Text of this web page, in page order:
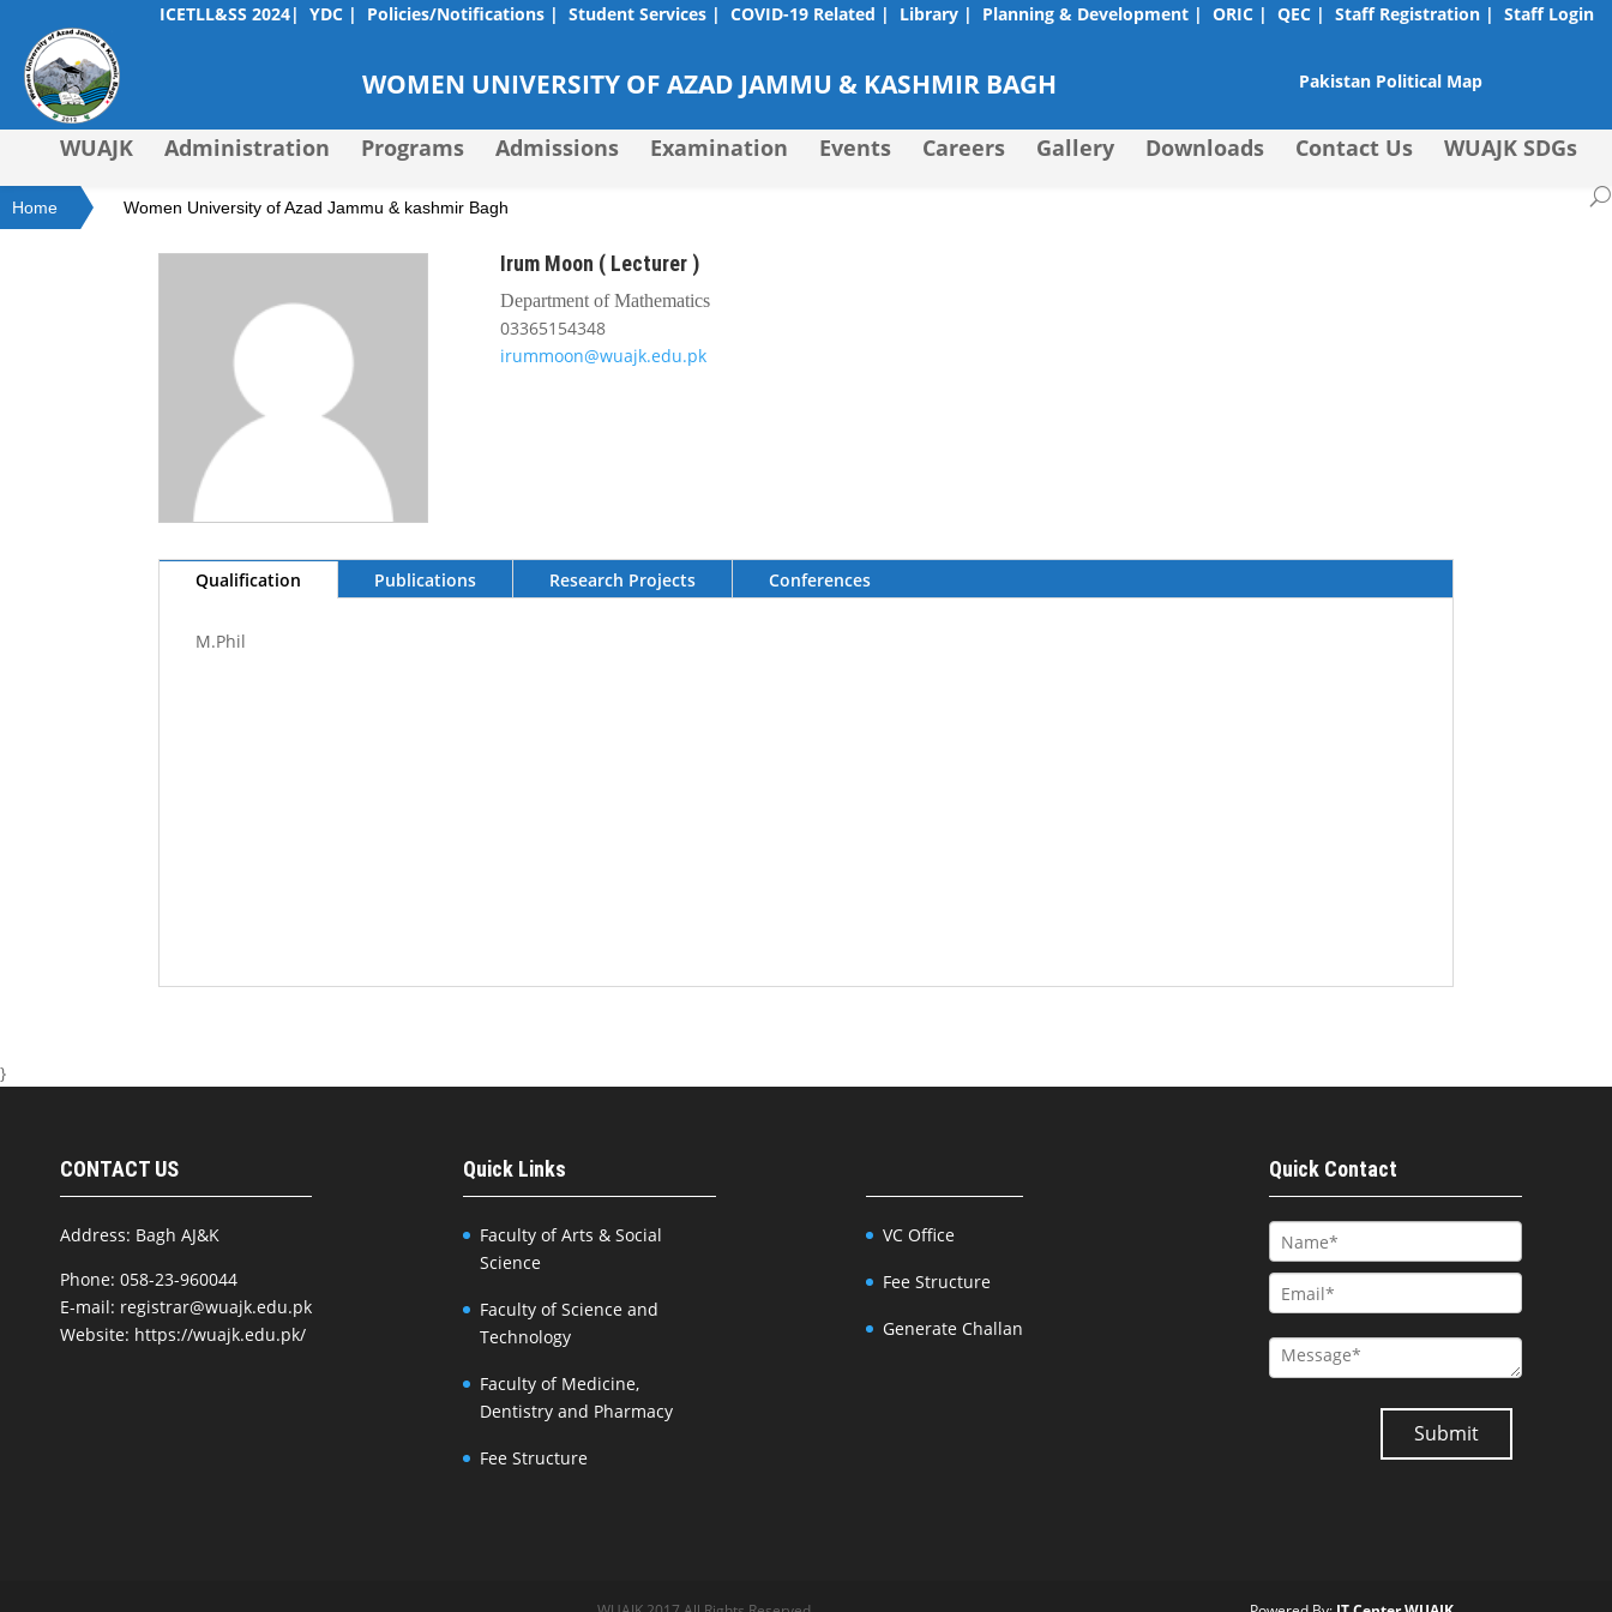
ICETLL&SS 2024| YDC | Policies/Notifications | Student Services | COVID-19 Related | Library | Planning & Development | ORIC | QEC | Staff Registration | Staff Login
WOMEN UNIVERSITY OF AZAD JAMMU & KASHMIR BAGH Pakistan Political Map
WUAJK Administration Programs Admissions Examination Events Careers Gallery Downloads Contact Us WUAJK SDGs
Home Women University of Azad Jammu & kashmir Bagh
Irum Moon ( Lecturer )
Department of Mathematics
03365154348
irummoon@wuajk.edu.pk
Qualification Publications Research Projects Conferences
M.Phil
}
CONTACT US
Address: Bagh AJ&K
Phone: 058-23-960044
E-mail: registrar@wuajk.edu.pk
Website: https://wuajk.edu.pk/
Quick Links
Faculty of Arts & Social
Science
Faculty of Science and
Technology
Faculty of Medicine,
Dentistry and Pharmacy
Fee Structure
VC Office
Fee Structure
Generate Challan
Quick Contact